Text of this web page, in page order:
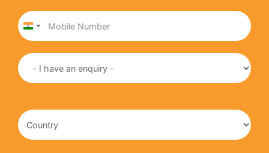
India
+91